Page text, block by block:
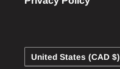
Country/region
United States (CAD $)